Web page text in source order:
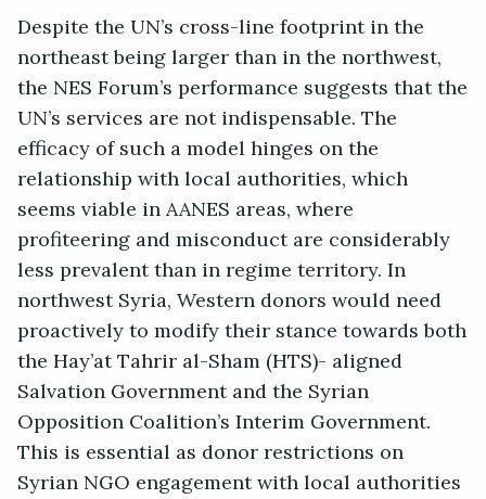
Despite the UN’s cross-line footprint in the
northeast being larger than in the northwest,
the NES Forum’s performance suggests that the
UN’s services are not indispensable. The
efficacy of such a model hinges on the
relationship with local authorities, which
seems viable in AANES areas, where
profiteering and misconduct are considerably
less prevalent than in regime territory. In
northwest Syria, Western donors would need
proactively to modify their stance towards both
the Hay’at Tahrir al-Sham (HTS)- aligned
Salvation Government and the Syrian
Opposition Coalition’s Interim Government.
This is essential as donor restrictions on
Syrian NGO engagement with local authorities